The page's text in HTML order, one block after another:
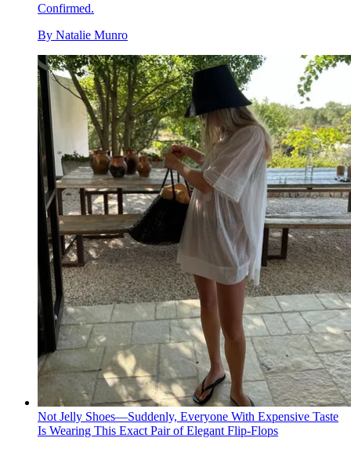
Confirmed.
By Natalie Munro
Not Jelly Shoes—Suddenly, Everyone With Expensive Taste
Is Wearing This Exact Pair of Elegant Flip-Flops